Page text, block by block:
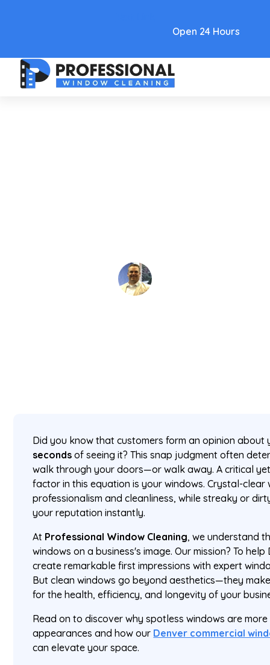
Open 24 Hours
Did you know that customers form an opinion about
seconds of seeing it? This snap judgment often
walk through your doors—or walk away. A critical
factor in this equation is your windows. Crystal-clear
professionalism and cleanliness, while streaky or
your reputation instantly.
At Professional Window Cleaning, we understand
windows on a business's image. Our mission? To help
create remarkable first impressions with expert
But clean windows go beyond aesthetics—they
for the health, efficiency, and longevity of your
Read on to discover why spotless windows are
appearances and how our Denver commercial
can elevate your space.